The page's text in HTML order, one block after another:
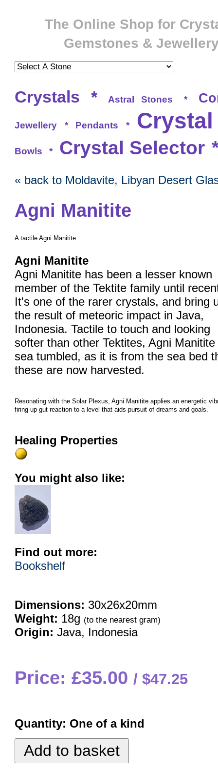
The Online Shop for
Gemstones &
Crystals * Astral Stones *
Jewellery * Pendants *
Bowls * Crystal Selector
« back to Moldavite, Libyan Desert
Agni Manitite
A tactile Agni Manitite.
Agni Manitite
Agni Manitite has been a lesser known
member of the Tektite family until
It's one of the rarer crystals, and bring
the result of meteoric impact in Java,
Indonesia. Tactile to touch and looking
softer than other Tektites, Agni Manitite
sea tumbled, as it is from the sea bed
these are now harvested.
Resonating with the Solar Plexus, Agni Manitite applies an energetic
firing up gut reaction to a level that aids pursuit of dreams and goals.
Healing Properties
You might also like:
Find out more:
Bookshelf
Dimensions: 30x26x20mm
Weight: 18g (to the nearest gram)
Origin: Java, Indonesia
Price: £35.00 $47.25
Quantity: One of a kind